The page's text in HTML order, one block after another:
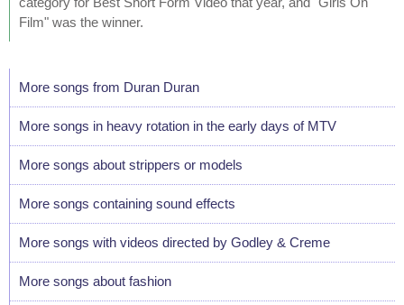
Film" was the winner.
More songs from Duran Duran
More songs in heavy rotation in the early days of MTV
More songs about strippers or models
More songs containing sound effects
More songs with videos directed by Godley & Creme
More songs about fashion